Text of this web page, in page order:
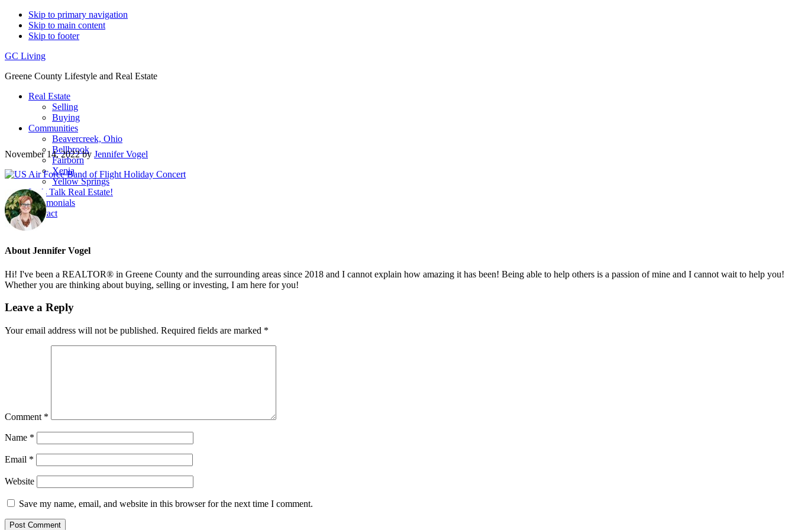
Skip to primary navigation
Skip to main content
Skip to footer
GC Living
Greene County Lifestyle and Real Estate
Real Estate
Selling
Buying
Communities
Beavercreek, Ohio
Bellbrook
Fairborn
Xenia
Yellow Springs
Let’s Talk Real Estate!
Testimonials
Contact
November 14, 2022by Jennifer Vogel
About Jennifer Vogel
Hi! I've been a REALTOR® in Greene County and the surrounding areas since 2018 and I cannot explain how amazing it has been! Being able to help others is a passion of mine and I cannot wait to help you!
Whether you are thinking about buying, selling or investing, I am here for you!
Reader
Leave a Reply
Your email address will not be published. Required fields are marked *
Comment *
Name *
Email *
Website
Save my name, email, and website in this browser for the next time I comment.